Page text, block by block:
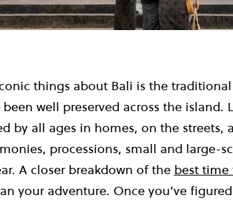
things about Bali is the
well preserved across the island.
by all ages in homes, on the streets,
processions, small and large-
A closer breakdown of the best time
your adventure. Once you’ve